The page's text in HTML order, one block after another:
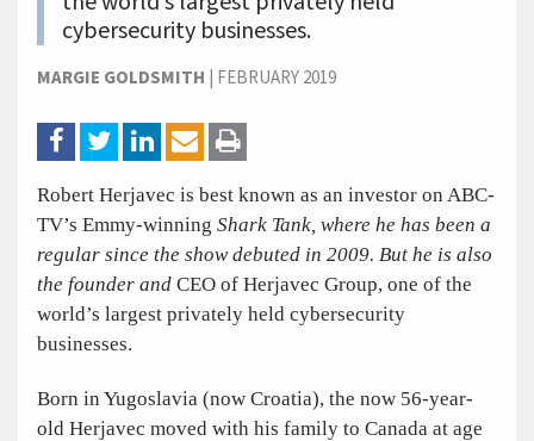
cybersecurity businesses.
MARGIE GOLDSMITH | FEBRUARY 2019
Robert Herjavec is best known as an investor on ABC-
TV’s Emmy-winning Shark Tank, where he has been a
regular since the show debuted in 2009. But he is also
the founder and CEO of Herjavec Group, one of the
world’s largest privately held cybersecurity
businesses.
Born in Yugoslavia (now Croatia), the now 56-year-
old Herjavec moved with his family to Canada at age